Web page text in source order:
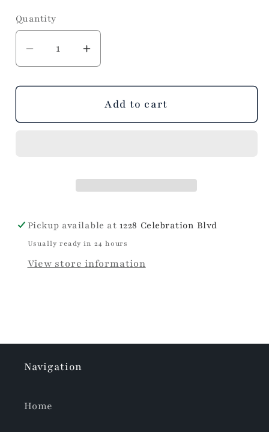
Quantity
Decrease
quantity
for
Hydrangeas
Cocktail
Increase
quantity
for
Hydrangeas
Cocktail
Add to cart
Pickup available at 1228 Celebration Blvd
Usually ready in 24 hours
View store information
Navigation
Home